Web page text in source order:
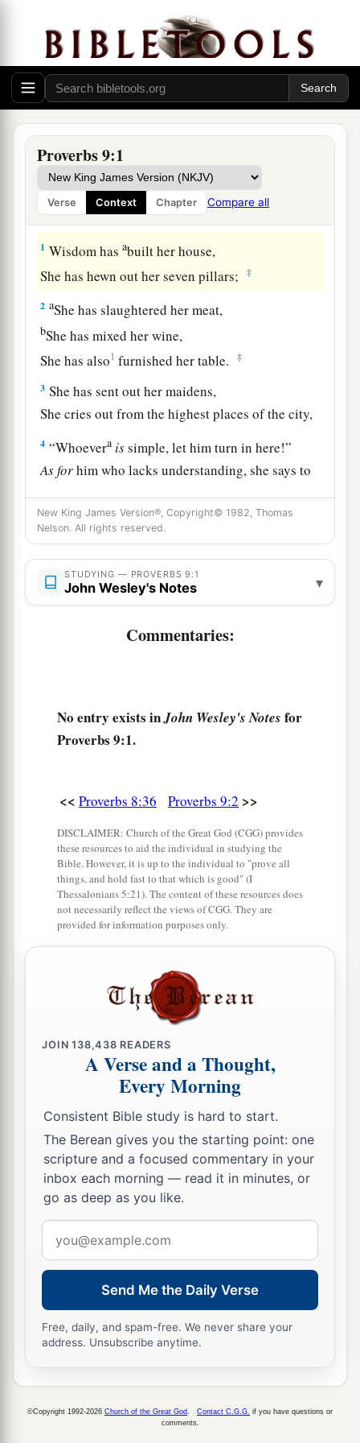
Proverbs 9:1
Verse Context Chapter Compare all
The Way of Wisdom
1 Wisdom hasabuilt her house,
She has hewn out her seven pillars;
‡
2 aShe has slaughtered her meat,
bShe has mixed her wine,
She has also1 furnished her table. ‡
3 She has sent out her maidens,
She cries out from the highest places of the city,
4 “Whoevera issimple, let him turn in here!”
Asforhim who lacks understanding, she says to
him,
5“Come,aeat of my bread
And drink of the wine I have mixed.
6Forsake foolishness and live,
And go in the way of understanding.
“He who corrects a scoffer gets shame for
Do not correct a scoffer, lest he hate you;
Giveinstructionto a wiseman,and he will be
Teach a justman, aand he will increase in
learning. ‡
“Theafear of theLord isthe beginning of
wisdom,
And the knowledge of the Holy Oneis
For by me your days will be multiplied,
If you are wise, you are wise for yourself,
you scoff, you will bearitalone.”
The Way of Folly
13 aA foolish woman is clamorous;
She issimple, and knows nothing.
14
For she sits at the door of her house,
On a seat bythe highest places of the city,
To call to those who pass by,
Who go straight on their way:
16“Whoevera issimple, let him turn in here”;
says to him, ‡
water is sweet,
New King James Version®, Copyright© 1982, Thomas
Nelson. All rights reserved.
STUDYING — PROVERBS 9:1
John Wesley's Notes ▾
Commentaries:
No entry exists inJohn Wesley's Notes for
Proverbs 9:1.
<< Proverbs 8:36 Proverbs 9:2 >>
DISCLAIMER: Church of the Great God (CGG) provides
these resources to aid the individual in studying the
Bible. However, it is up to the individual to "prove all
things, and hold fast to that which is good" (I
Thessalonians 5:21). The content of these resources does
not necessarily reflect the views of CGG. They are
provided for information purposes only.
JOIN138,438 READERS
A Verse and a Thought,
Every Morning
Consistent Bible study is hard to start.
The Berean gives you the starting point: one
scripture and a focused commentary in your
inbox each morning — read it in minutes, or
go as deep as you like.
address
Send Me the Daily Verse
Free, daily, and spam-free. We never share your
address. Unsubscribe anytime.
©Copyright 1992-2026 Church of the Great God Contact C.G.G. if you have questions or
comments.